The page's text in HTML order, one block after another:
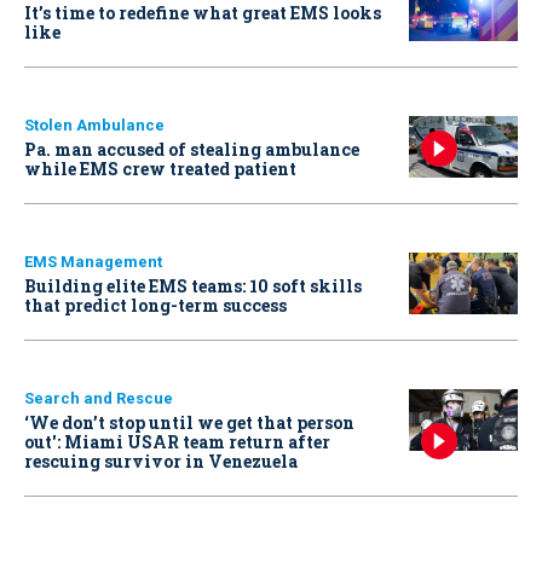
It’s time to redefine what great EMS looks
like
Stolen Ambulance
Pa. man accused of stealing ambulance
while EMS crew treated patient
EMS Management
Building elite EMS teams: 10 soft skills
that predict long-term success
Search and Rescue
‘We don’t stop until we get that person
out': Miami USAR team return after
rescuing survivor in Venezuela